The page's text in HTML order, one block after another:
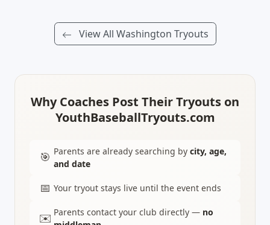
View All Washington Tryouts
Why Coaches Post Their Tryouts on
YouthBaseballTryouts.com
🎯 Parents are already searching by city, age,
and date
📅 Your tryout stays live until the event ends
✉️ Parents contact your club directly — no